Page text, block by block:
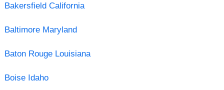
Bakersfield California
Baltimore Maryland
Baton Rouge Louisiana
Boise Idaho